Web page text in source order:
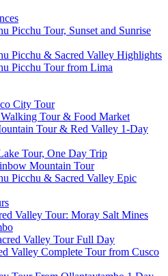
Picchu Tour, Sunset and Sunrise
Picchu & Sacred Valley Highlights
Picchu Tour from Lima
City Tour
Tour & Food Market
Tour & Red Valley 1-Day
Tour, One Day Trip
Mountain Tour
Picchu & Sacred Valley Epic
Valley Tour: Moray Salt Mines
Valley Tour Full Day
Valley Complete Tour from Cusco